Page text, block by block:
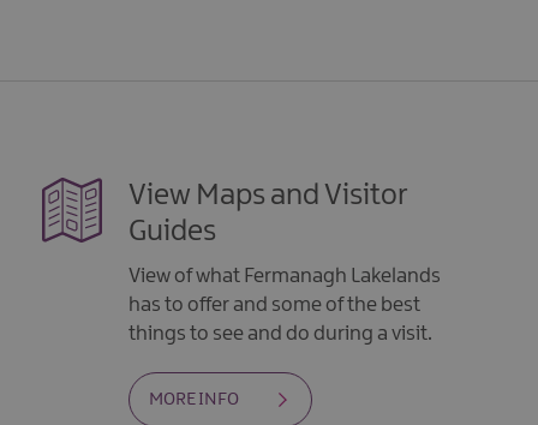
View Maps and Visitor
Guides
View of what Fermanagh Lakelands
has to offer and some of the best
things to see and do during a visit.
MORE INFO